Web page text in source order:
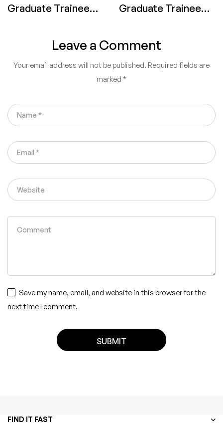
Graduate Trainee
Application
Process and How
Graduate Trainee
How to Apply
Leave a Comment
Your email address will not be published. Required fields are
marked *
Save my name, email, and website in this browser for the
next time I comment.
FIND IT FAST